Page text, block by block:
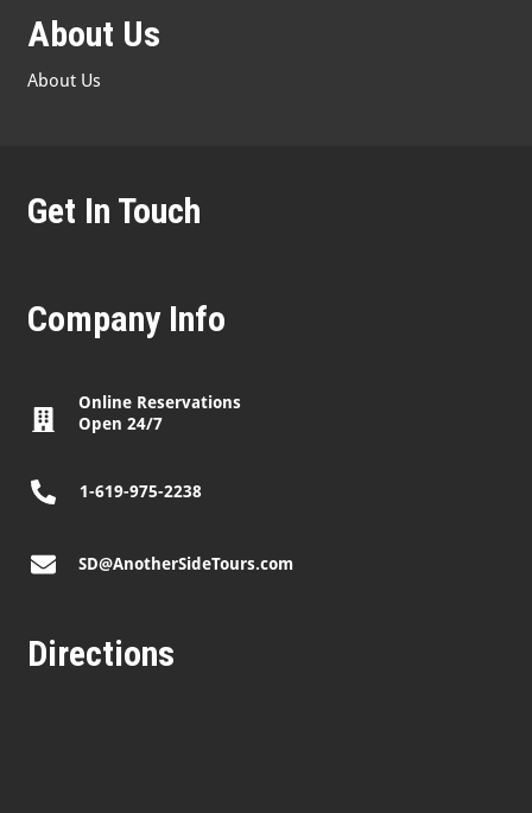
About Us
About Us
Get In Touch
Company Info
Online Reservations
Open 24/7
1-619-975-2238
SD@AnotherSideTours.com
Directions